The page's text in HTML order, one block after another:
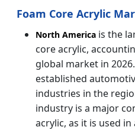
Foam Core Acrylic
North America is the
core acrylic,
global market in
established
industries in the
industry is a major
acrylic, as it is used